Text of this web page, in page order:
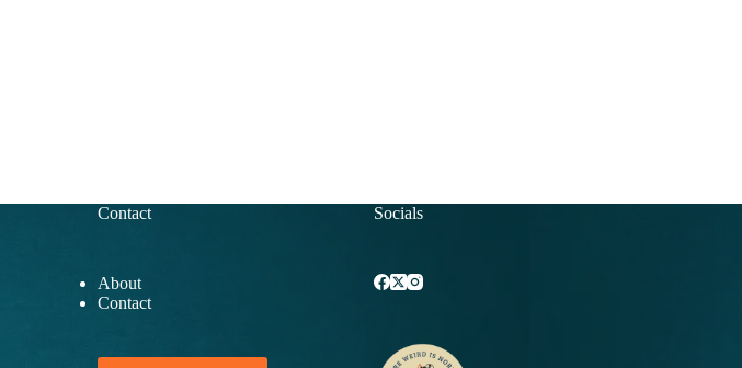
Contact
About
Contact
Socials